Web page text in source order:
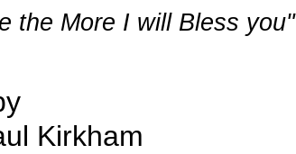
the More I will Bless you"
Kirkham